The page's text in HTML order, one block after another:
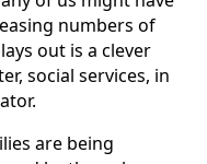
numbers of
out is a clever
social services, in
are being